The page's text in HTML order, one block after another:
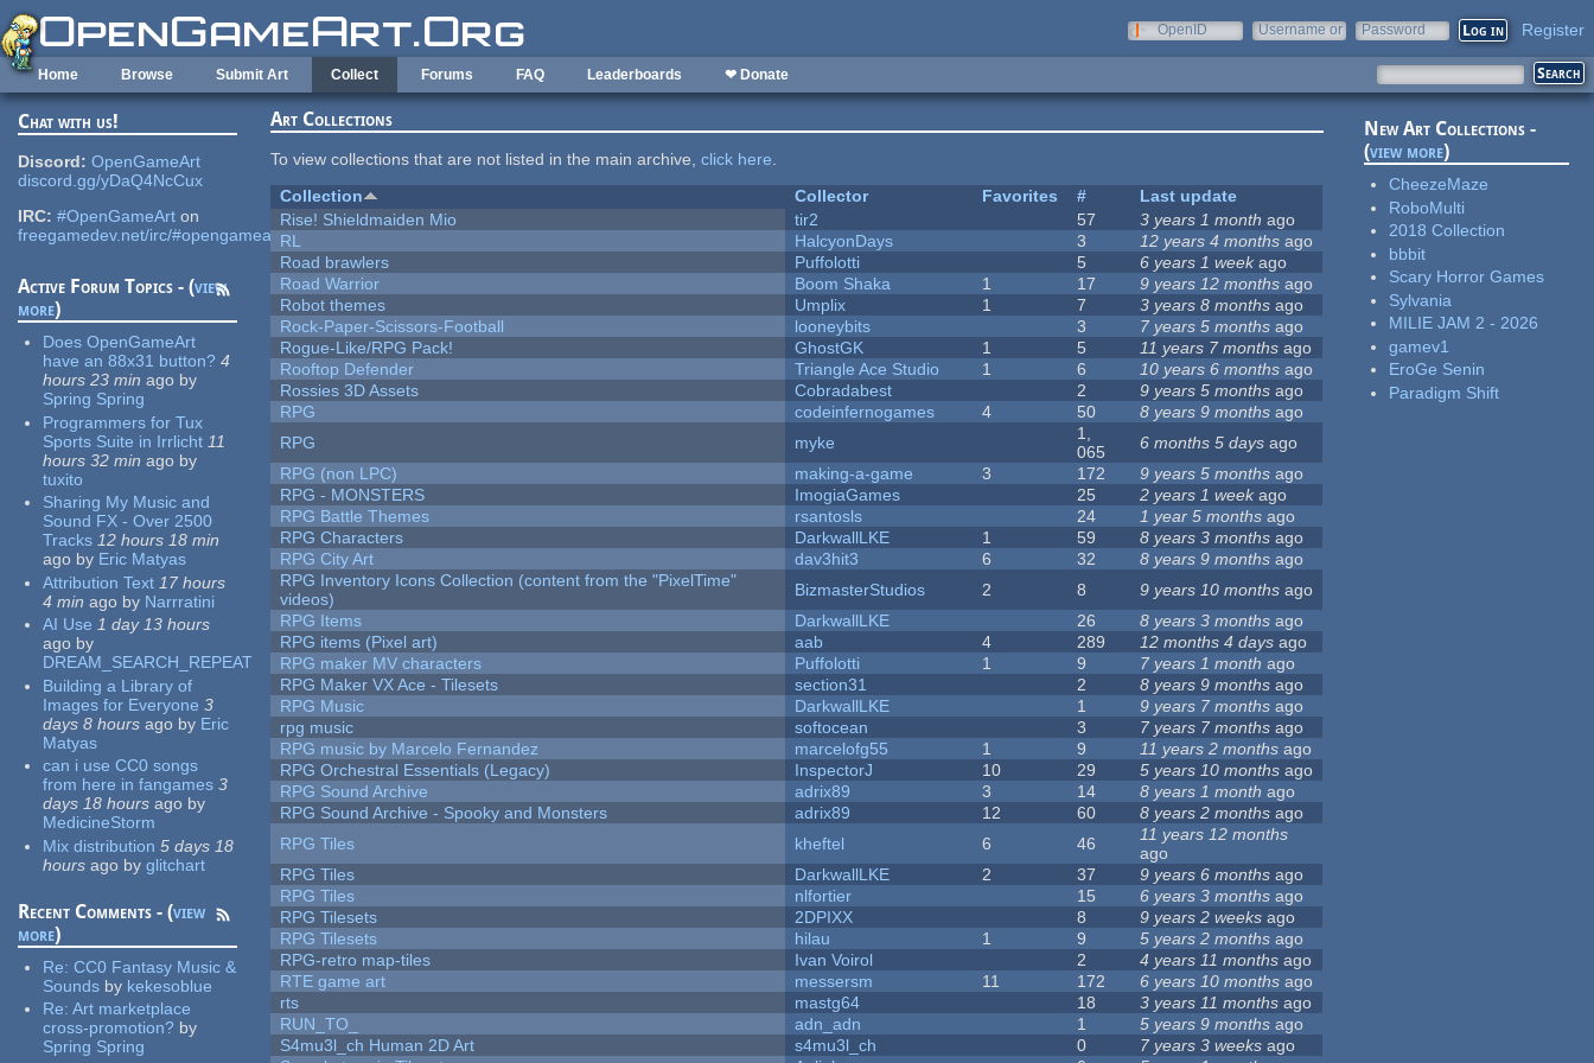
Skip to main content
OpenID
Username or
Password Register
Home Browse Submit Art Collect Forums FAQ Leaderboards ❤ Donate
Chat with us!
Discord: OpenGameArt
discord.gg/yDaQ4NcCux
IRC: #OpenGameArt on
freegamedev.net/irc/#opengameart
Active Forum Topics - (view
more)
Does OpenGameArt
have an 88x31 button? 4
hours 23 min ago by
Spring Spring
Programmers for Tux
Sports Suite in Irrlicht 11
hours 32 min ago by
tuxito
Sharing My Music and
Sound FX - Over 2500
Tracks 12 hours 18 min
ago by Eric Matyas
Attribution Text 17 hours
4 min ago by Narrratini
AI Use 1 day 13 hours
ago by
DREAM_SEARCH_REPEAT
Building a Library of
Images for Everyone 3
days 8 hours ago by Eric
Matyas
can i use CC0 songs
from here in fangames 3
days 18 hours ago by
MedicineStorm
Mix distribution 5 days 18
hours ago by glitchart
Recent Comments - (view
more)
Re:CC0 Fantasy Music &
Sounds by kekesoblue
Re:Art marketplace
cross-promotion? by
Spring Spring
Art Collections
To view collections that are not listed in the main archive,click here.
Collection
Collector Favorites #
Last update
Rise! Shieldmaiden Mio
tir2 57 3 years 1 month ago
RL
HalcyonDays 3 12 years 4 months ago
Road brawlers
Puffolotti 5 6 years 1 weekago
Road Warrior
Boom Shaka 1 17 9 years 12 months ago
Robot themes
Umplix 1 7 3 years 8 months ago
Rock-Paper-Scissors-Football
looneybits 3 7 years 5 months ago
Rogue-Like/RPG Pack!
GhostGK 1 5 11 years 7 months ago
Rooftop Defender
Triangle Ace Studio 1 6 10 years 6 months ago
Rossies 3D Assets
Cobradabest 2 9 years 5 months ago
RPG
codeinfernogames 4 50 8 years 9 months ago
RPG
myke
1,
065
6 months 5 days ago
RPG (non LPC)
making-a-game 3 172 9 years 5 months ago
RPG - MONSTERS
ImogiaGames 25 2 years 1 weekago
RPG Battle Themes
rsantosls 24 1 year 5 months ago
RPG Characters
DarkwallLKE 1 59 8 years 3 months ago
RPG City Art
dav3hit3 6 32 8 years 9 months ago
RPG Inventory Icons Collection (content from the "PixelTime"
videos)
BizmasterStudios 2 8 9 years 10 months ago
RPG Items
DarkwallLKE 26 8 years 3 months ago
RPG items (Pixel art)
aab 4 289 12 months 4 days ago
RPG maker MV characters
Puffolotti 1 9 7 years 1 month ago
RPG Maker VX Ace - Tilesets
section31 2 8 years 9 months ago
RPG Music
DarkwallLKE 1 9 years 7 months ago
rpg music
softocean 3 7 years 7 months ago
RPG music by Marcelo Fernandez
marcelofg55 1 9 11 years 2 months ago
RPG Orchestral Essentials (Legacy)
InspectorJ 10 29 5 years 10 months ago
RPG Sound Archive
adrix89 3 14 8 years 1 month ago
RPG Sound Archive - Spooky and Monsters
adrix89 12 60 8 years 2 months ago
RPG Tiles
kheftel 6 46
11 years 12 months
ago
RPG Tiles
DarkwallLKE 2 37 9 years 6 months ago
RPG Tiles
nlfortier 15 6 years 3 months ago
RPG Tilesets
2DPIXX 8 9 years 2 weeks ago
RPG Tilesets
hilau 1 9 5 years 2 months ago
RPG-retro map-tiles
Ivan Voirol 2 4 years 11 months ago
RTE game art
messersm 11 172 6 years 10 months ago
rts
mastg64 18 3 years 11 months ago
RUN_TO_
adn_adn 1 5 years 9 months ago
S4mu3l_ch Human 2D Art
s4mu3l_ch 0 7 years 3 weeks ago
New Art Collections -
(view more)
CheezeMaze
RoboMulti
2018 Collection
bbbit
Scary Horror Games
Sylvania
MILIE JAM 2 - 2026
gamev1
EroGe Senin
Paradigm Shift